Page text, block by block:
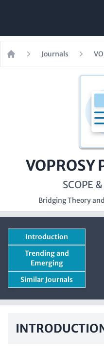
Home
Journals
VOPROSY
SCOPE
Bridging Theory
Introduction
Trending and
Emerging
Similar Journals